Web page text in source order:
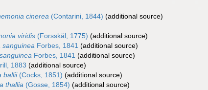
cinerea (Contarini, 1844) (additional source)
viridis (Forsskål, 1775) (additional source)
sanguinea Forbes, 1841 (additional source)
Forbes, 1841 (additional source)
1883 (additional source)
ballii(Cocks, 1851) (additional source)
thallia (Gosse, 1854) (additional source)